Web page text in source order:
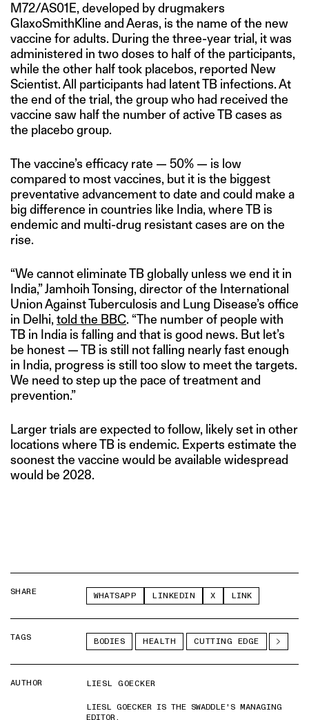
M72/AS01E, developed by drugmakers
GlaxoSmithKline and Aeras, is the name of the new
vaccine for adults. During the three-year trial, it was
administered in two doses to half of the participants,
while the other half took placebos, reported New
Scientist. All participants had latent TB infections. At
the end of the trial, the group who had received the
vaccine saw half the number of active TB cases as
the placebo group.
The vaccine’s efficacy rate — 50% — is low
compared to most vaccines, but it is the biggest
preventative advancement to date and could make a
big difference in countries like India, where TB is
endemic and multi-drug resistant cases are on the
rise.
“We cannot eliminate TB globally unless we end it in
India,” Jamhoih Tonsing, director of the International
Union Against Tuberculosis and Lung Disease’s office
in Delhi, told the BBC. “The number of people with
TB in India is falling and that is good news. But let’s
be honest — TB is still not falling nearly fast enough
in India, progress is still too slow to meet the targets.
We need to step up the pace of treatment and
prevention.”
Larger trials are expected to follow, likely set in other
locations where TB is endemic. Experts estimate the
soonest the vaccine would be available widespread
would be 2028.
SHARE WHATSAPP LINKEDIN X LINK
TAGS BODIES HEALTH CUTTING EDGE
AUTHOR
LIESL GOECKER
LIESL GOECKER IS THE SWADDLE'S MANAGING
EDITOR.